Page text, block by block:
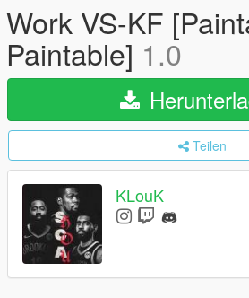
Work VS-KF
Paintable] 1.0
Teilen
KLouK